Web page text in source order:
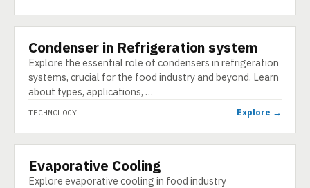
TECHNOLOGY
Condenser in Refrigeration system
Explore the essential role of condensers in refrigeration
systems, crucial for the food industry and beyond. Learn
about types, applications, …
TECHNOLOGY Explore →
TECHNOLOGY
Evaporative Cooling
Explore evaporative cooling in food industry